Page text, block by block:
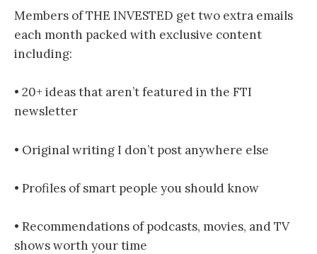
Members of THE INVESTED get two extra emails
each month packed with exclusive content
including:
• 20+ ideas that aren’t featured in the FTI
newsletter
• Original writing I don’t post anywhere else
• Profiles of smart people you should know
• Recommendations of podcasts, movies, and TV
shows worth your time